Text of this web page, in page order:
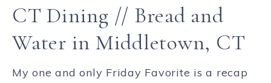
CT Dining // Bread and
Water in Middletown, CT
My one and only Friday Favorite is a recap